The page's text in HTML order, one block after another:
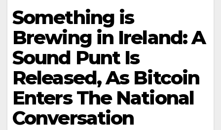
Something is
Brewing in Ireland: A
Sound Punt Is
Released, As Bitcoin
Enters The National
Conversation